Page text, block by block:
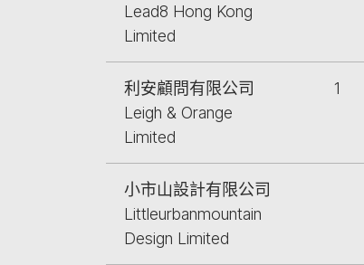
Lead8 Hong Kong
Limited
利安顧問有限公司
Leigh & Orange
Limited
1
小市山設計有限公司
Littleurbanmountain
Design Limited